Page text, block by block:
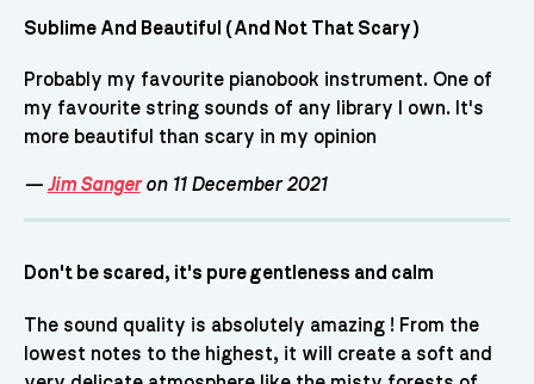
Sublime And Beautiful (And Not That Scary)
Probably my favourite pianobook instrument. One of
my favourite string sounds of any library I own. It's
more beautiful than scary in my opinion
— Jim Sangeron 11 December 2021
Don't be scared, it's pure gentleness and calm
The sound quality is absolutely amazing ! From the
lowest notes to the highest, it will create a soft and